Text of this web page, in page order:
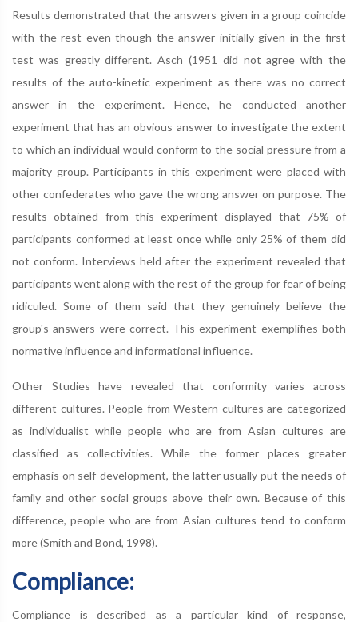
Results demonstrated that the answers given in a group coincide
with the rest even though the answer initially given in the first
test was greatly different. Asch (1951 did not agree with the
results of the auto-kinetic experiment as there was no correct
answer in the experiment. Hence, he conducted another
experiment that has an obvious answer to investigate the extent
to which an individual would conform to the social pressure from a
majority group. Participants in this experiment were placed with
other confederates who gave the wrong answer on purpose. The
results obtained from this experiment displayed that 75% of
participants conformed at least once while only 25% of them did
not conform. Interviews held after the experiment revealed that
participants went along with the rest of the group for fear of being
ridiculed. Some of them said that they genuinely believe the
group's answers were correct. This experiment exemplifies both
normative influence and informational influence.
Other Studies have revealed that conformity varies across
different cultures. People from Western cultures are categorized
as individualist while people who are from Asian cultures are
classified as collectivities. While the former places greater
emphasis on self-development, the latter usually put the needs of
family and other social groups above their own. Because of this
difference, people who are from Asian cultures tend to conform
more (Smith and Bond, 1998).
Compliance:
Compliance is described as a particular kind of response,